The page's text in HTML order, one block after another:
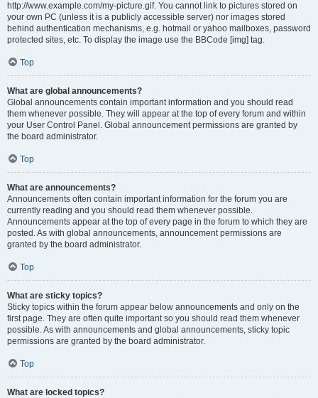
http://www.example.com/my-picture.gif. You cannot link to pictures stored on
your own PC (unless it is a publicly accessible server) nor images stored
behind authentication mechanisms, e.g. hotmail or yahoo mailboxes, password
protected sites, etc. To display the image use the BBCode [img] tag.
Top
What are global announcements?
Global announcements contain important information and you should read
them whenever possible. They will appear at the top of every forum and within
your User Control Panel. Global announcement permissions are granted by
the board administrator.
Top
What are announcements?
Announcements often contain important information for the forum you are
currently reading and you should read them whenever possible.
Announcements appear at the top of every page in the forum to which they are
posted. As with global announcements, announcement permissions are
granted by the board administrator.
Top
What are sticky topics?
Sticky topics within the forum appear below announcements and only on the
first page. They are often quite important so you should read them whenever
possible. As with announcements and global announcements, sticky topic
permissions are granted by the board administrator.
Top
What are locked topics?